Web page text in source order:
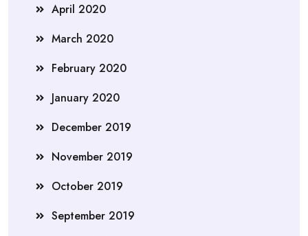
April 2020
March 2020
February 2020
January 2020
December 2019
November 2019
October 2019
September 2019